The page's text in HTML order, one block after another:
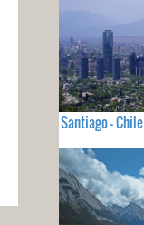
Santiago - Chile